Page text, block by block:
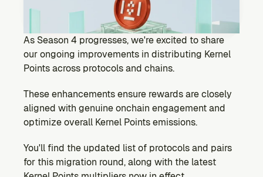
CONTENT
Read the latest news & updates from Kernel DAO
COMMUNITY
Ecosystem
Explore projects building on Kernel
GOVERNANCE
Forum
Discuss & debate on proposals
Use your voting power to shape Kernel DAO
As Season 4 progresses, we're excited to share
our ongoing improvements in distributing Kernel
Points across protocols and chains.
These enhancements ensure rewards are closely
aligned with genuine onchain engagement and
optimize overall Kernel Points emissions.
You'll find the updated list of protocols and pairs
for this migration round, along with the latest